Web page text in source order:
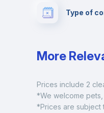
Type of
More
Prices include 2
*We welcome
*Prices are subject